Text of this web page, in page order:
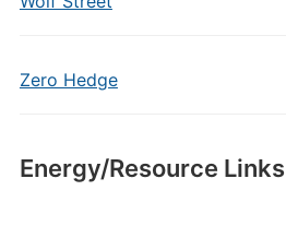
Zero Hedge
Energy/Resource Links